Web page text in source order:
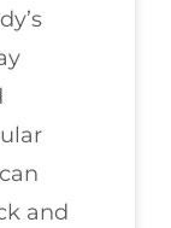
and